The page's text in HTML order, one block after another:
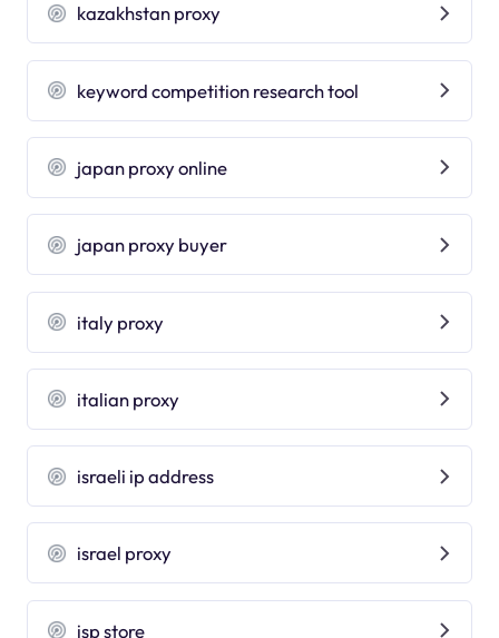
kazakhstan proxy
keyword competition research tool
japan proxy online
japan proxy buyer
italy proxy
italian proxy
israeli ip address
israel proxy
isp store